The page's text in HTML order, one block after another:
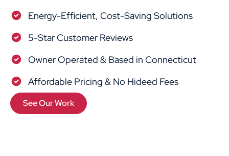
Energy-Efficient, Cost-Saving Solutions
5-Star Customer Reviews
Owner Operated & Based in Connecticut
Affordable Pricing & No Hideed Fees
See Our Work